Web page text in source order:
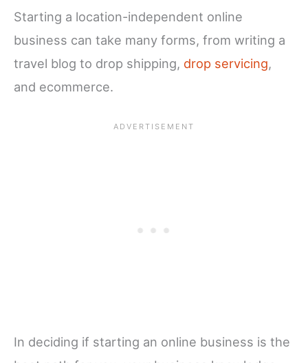
Starting a location-independent online
business can take many forms, from writing a
travel blog to drop shipping, drop servicing,
and ecommerce.
In deciding if starting an online business is the